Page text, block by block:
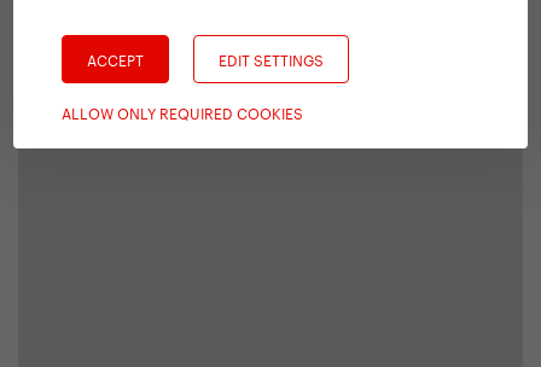
ACCEPT EDIT SETTINGS
ALLOW ONLY REQUIRED COOKIES